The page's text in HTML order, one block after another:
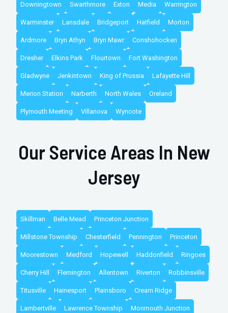
Downingtown Swarthmore Exton Media Warrington
Warminster Lansdale Bridgeport Hatfield Morton
Ardmore Bryn Athyn Bryn Mawr Conshohocken
Dresher Elkins Park Flourtown Fort Washington
Gladwyne Jenkintown King of Prussia Lafayette Hill
Merion Station Narberth North Wales Oreland
Plymouth Meeting Villanova Wyncote
Our Service Areas In New
Jersey
Skillman Belle Mead Princeton Junction
Millstone Township Chesterfield Pennington Princeton
Moorestown Medford Hopewell Haddonfield Ringoes
Cherry Hill Flemington Allentown Riverton Robbinsville
Titusville Hainesport Plainsboro Cream Ridge
Lambertville Lawrence Township Monmouth Junction